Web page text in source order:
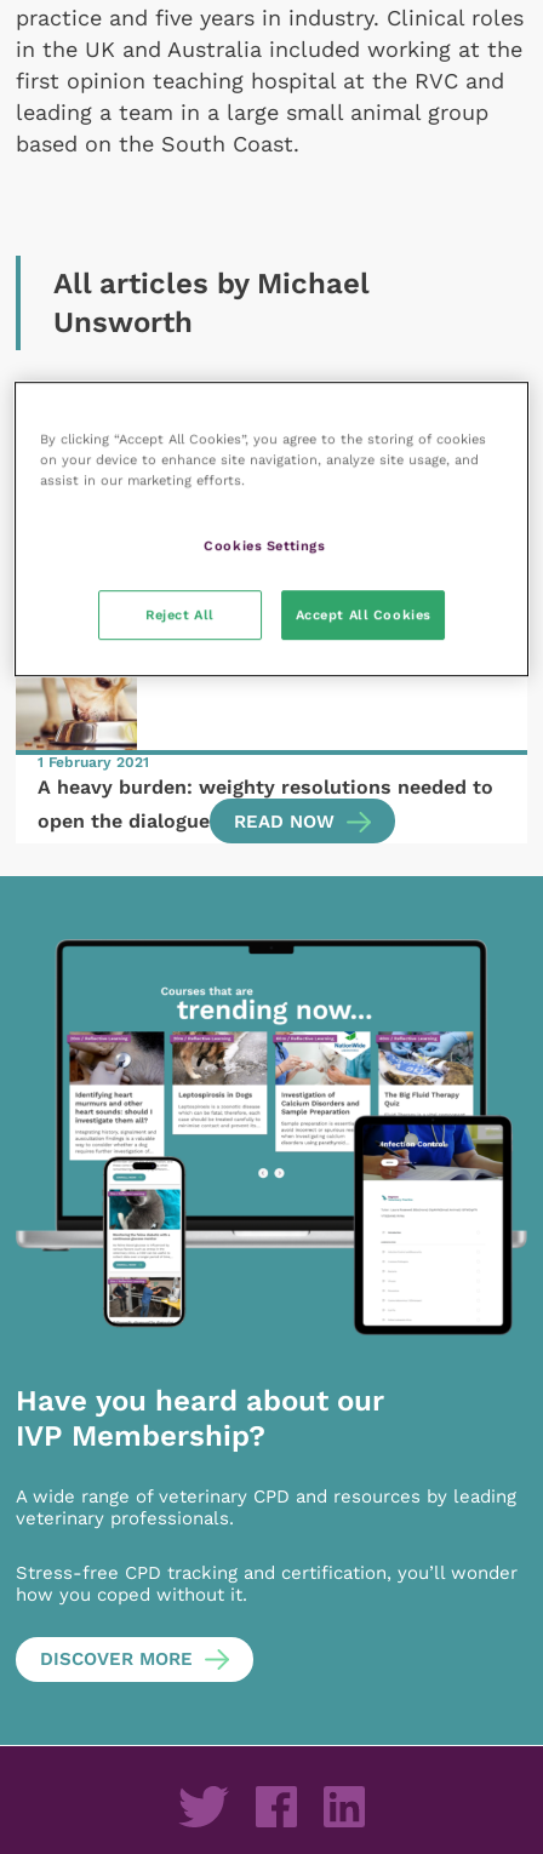
practice and five years in industry. Clinical roles
in the UK and Australia included working at the
first opinion teaching hospital at the RVC and
leading a team in a large small animal group
based on the South Coast.
All articles by Michael
Unsworth
Guiding pet parents through chronic canine
1 February 2021
A heavy burden: weighty resolutions needed to
open the dialogue
READ NOW
Have you heard about our
IVP Membership?
A wide range of veterinary CPD and resources by leading
veterinary professionals.
Stress-free CPD tracking and certification, you’ll wonder
how you coped without it.
DISCOVER MORE
By clicking “Accept All Cookies”, you agree to the storing of cookies
on your device to enhance site navigation, analyze site usage, and
assist in our marketing efforts.
Cookies Settings
Reject All Accept All Cookies